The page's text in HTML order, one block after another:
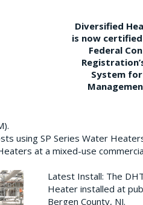
Diversified
is now certified
Federal
System
using SP Series Water
at a mixed-use
Latest Install: The
Heater installed at
Bergen County, NJ.